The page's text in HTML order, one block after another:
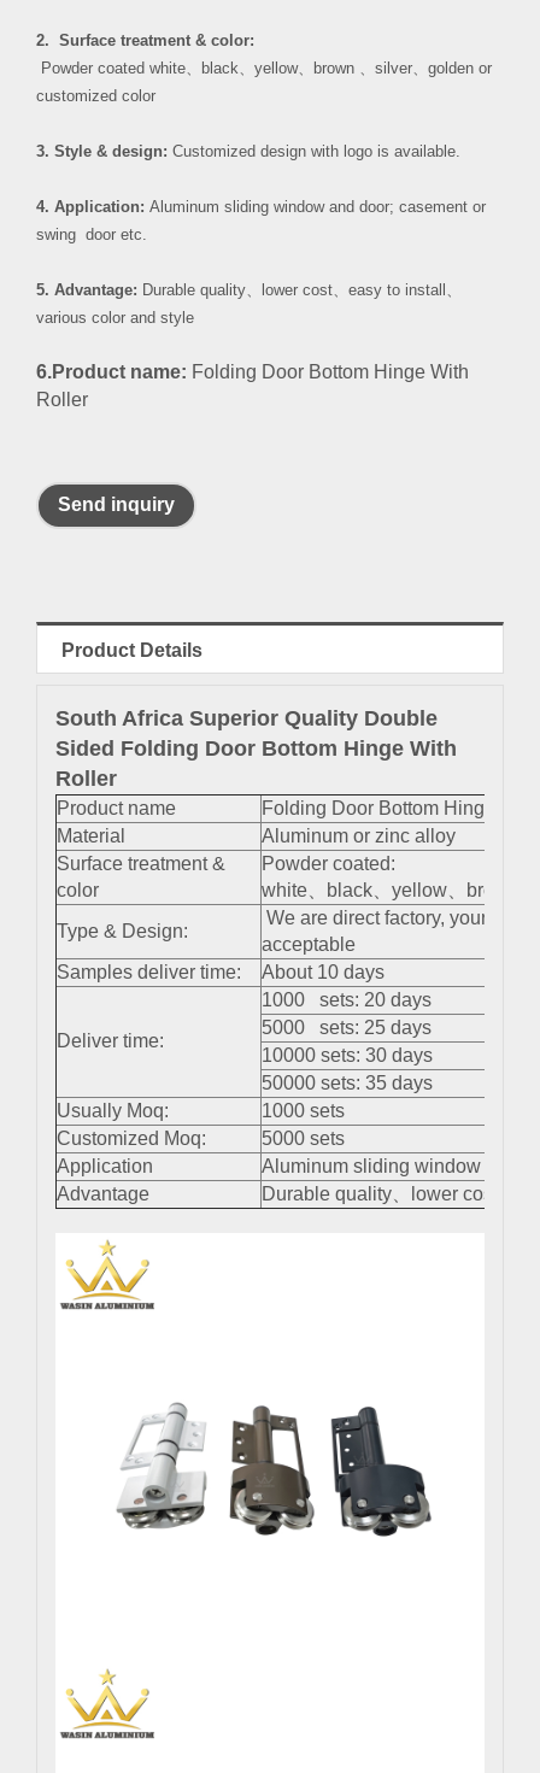
2. Surface treatment & color:
Powder coated white
black yellow、 brown silver
golden or
customized color
3. Style & design: Customized design with logo is available.
4. Application: Aluminum sliding window and door; casement or
swing door etc.
5. Advantage: Durable quality lower cost easy to install
various color and style
6.Product name: Folding Door Bottom Hinge With
Roller
Send inquiry
Product Details
South Africa Superior Quality Double
Sided Folding Door Bottom Hinge With
Roller
Product name
Folding Door Bottom Hinge
Material
Aluminum or zinc alloy
Surface treatment &
color
Powder coated:
white、black、yellow、brown
Type & Design:
We are direct factory, your
acceptable
Samples deliver time:
About 10 days
Deliver time:
1000 sets: 20 days
5000 sets: 25 days
10000 sets: 30 days
50000 sets: 35 days
Usually Moq:
1000 sets
Customized Moq:
5000 sets
Application
Aluminum sliding window and
Advantage
Durable quality、lower cost、